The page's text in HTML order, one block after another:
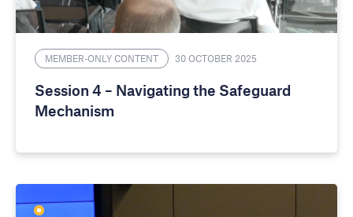
MEMBER-ONLY CONTENT 30 OCTOBER 2025
Session 4 – Navigating the Safeguard
Mechanism